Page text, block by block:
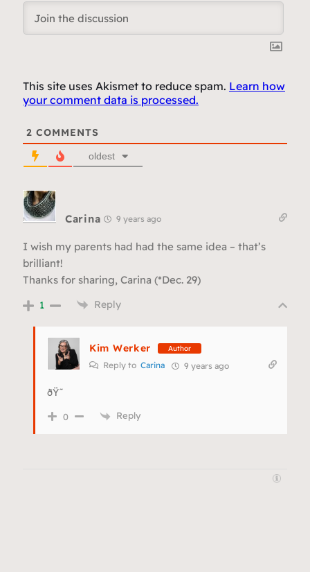
This site uses Akismet to reduce spam. Learn how
your comment data is processed.
2 COMMENTS
oldest
Carina 9 years ago
I wish my parents had had the same idea – that’s
brilliant!
Thanks for sharing, Carina (*Dec. 29)
1 Reply
Kim Werker Author
Reply to Carina 9 years ago
ðŸ˜
0 Reply